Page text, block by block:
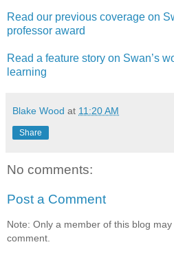
Read our previous coverage on
professor award
Read a feature story on Swan’s
learning
Blake Wood at 11:20 AM
Share
No comments:
Post a Comment
Note: Only a member of this blog may
comment.